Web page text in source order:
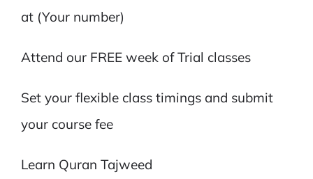
at (Your number)
Attend our FREE week of Trial classes
Set your flexible class timings and submit
your course fee
Learn Quran Tajweed